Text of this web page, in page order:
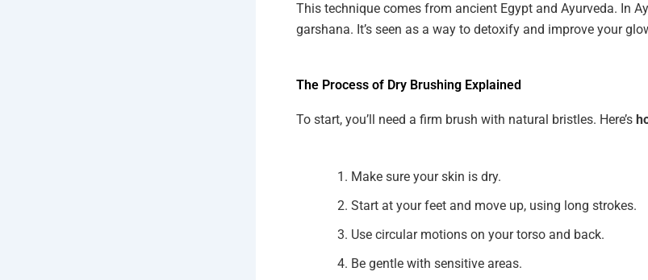
This technique comes from ancient Egypt and Ayurveda. In
garshana. It’s seen as a way to detoxify and improve your
The Process of Dry Brushing Explained
To start, you’ll need a firm brush with natural bristles. Here’s
Make sure your skin is dry.
Start at your feet and move up, using long strokes.
Use circular motions on your torso and back.
Be gentle with sensitive areas.